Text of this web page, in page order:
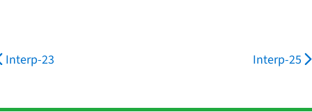
Interp-23 Interp-25